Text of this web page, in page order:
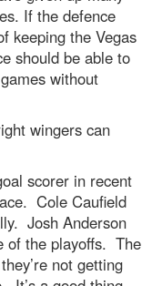
If the defence
keeping the Vegas
should be able to
without
wingers can
scorer in recent
Cole Caufield
Josh Anderson
of the playoffs. The
not getting